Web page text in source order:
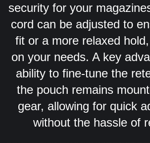
security for your
cord can be adjusted to
fit or a more relaxed
on your needs. A key
ability to fine-tune the
the pouch remains
gear, allowing for quick
without the hassle of